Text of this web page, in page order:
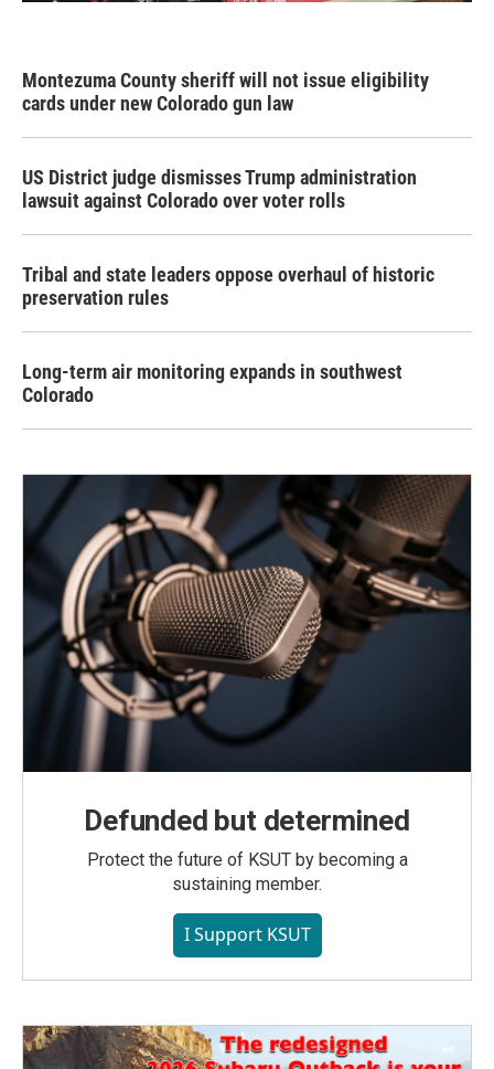
Montezuma County sheriff will not issue eligibility
cards under new Colorado gun law
US District judge dismisses Trump administration
lawsuit against Colorado over voter rolls
Tribal and state leaders oppose overhaul of historic
preservation rules
Long-term air monitoring expands in southwest
Colorado
Defunded but determined
Protect the future of KSUT by becoming a
sustaining member.
I Support KSUT